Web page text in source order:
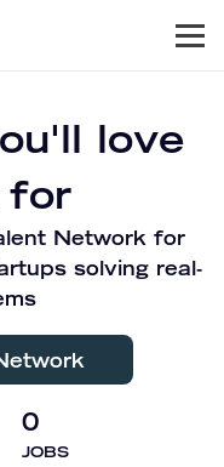
love
for
Network for
solving real-
0
JOBS